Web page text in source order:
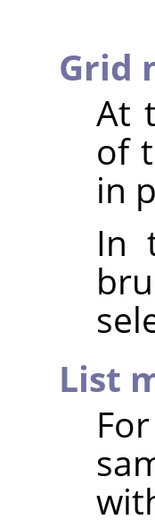
Grid
At
of
in
In
List